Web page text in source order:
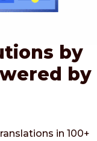
by
by
in 100+